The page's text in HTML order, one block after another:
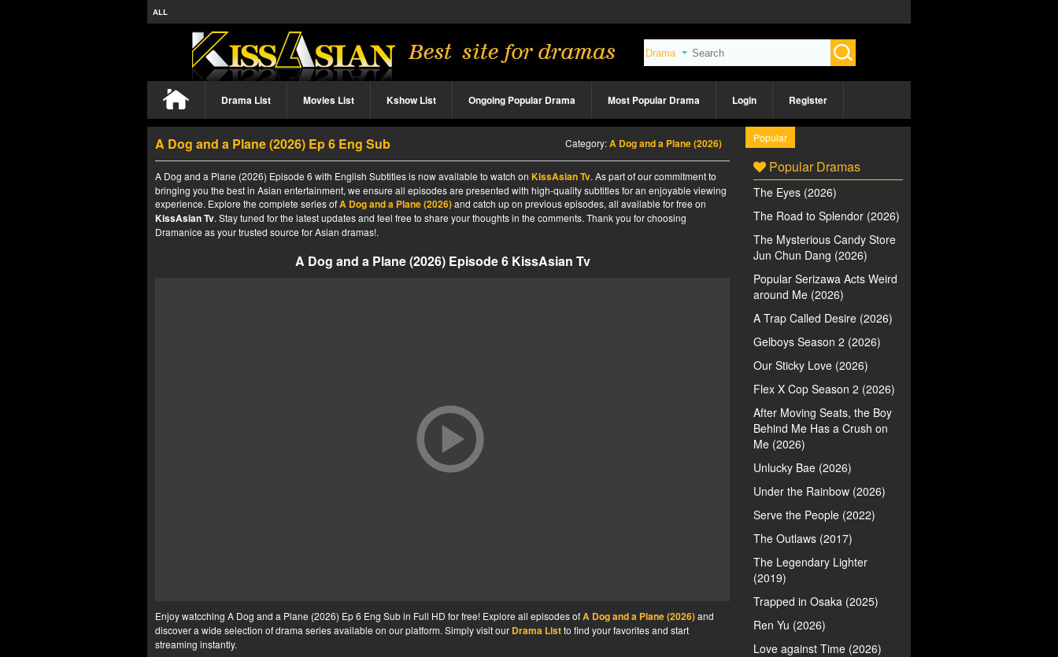
ALL
Drama List Movies List Kshow List Ongoing Popular Drama Most Popular Drama Login Register
A Dog and a Plane (2026) Ep 6 Eng Sub Category:A Dog and a Plane (2026)
A Dog and a Plane (2026) Episode 6 with English Subtitles is now available to watch on KissAsian Tv. As part of our commitment to
bringing you the best in Asian entertainment, we ensure all episodes are presented with high-quality subtitles for an enjoyable viewing
experience. Explore the complete series ofA Dog and a Plane (2026)and catch up on previous episodes, all available for free on
KissAsian Tv. Stay tuned for the latest updates and feel free to share your thoughts in the comments. Thank you for choosing
Dramanice as your trusted source for Asian dramas!.
A Dog and a Plane (2026) Episode 6 KissAsian Tv
Enjoy watcching A Dog and a Plane (2026) Ep 6 Eng Sub in Full HD for free! Explore all episodes ofA Dog and a Plane (2026)and
discover a wide selection of drama series available on our platform. Simply visit our Drama Listto find your favorites and start
streaming instantly.
Popular
Popular Dramas
The Eyes (2026)
The Road to Splendor (2026)
The Mysterious Candy Store
Jun Chun Dang (2026)
Popular Serizawa Acts Weird
around Me (2026)
A Trap Called Desire (2026)
Gelboys Season 2 (2026)
Our Sticky Love (2026)
Flex X Cop Season 2 (2026)
After Moving Seats, the Boy
Behind Me Has a Crush on
Me (2026)
Unlucky Bae (2026)
Under the Rainbow (2026)
Serve the People (2022)
The Outlaws (2017)
The Legendary Lighter
(2019)
Trapped in Osaka (2025)
Ren Yu (2026)
Love against Time (2026)